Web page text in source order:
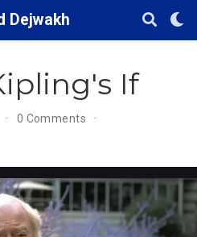
Dejwakh
If
0 Comments